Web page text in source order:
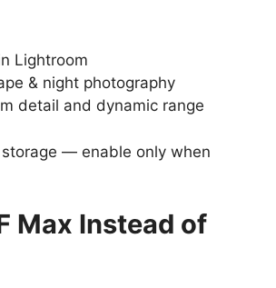
Lightroom
& night photography
detail and dynamic range
— enable only when
Max Instead of